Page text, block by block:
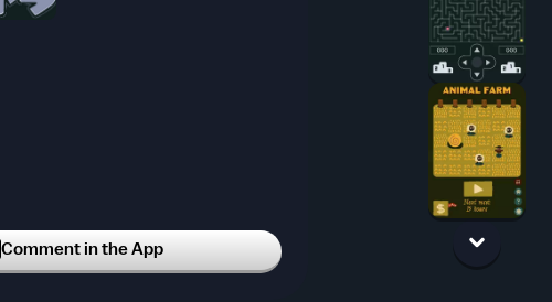
Comment in the App